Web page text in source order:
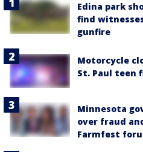
Edina park
find
gunfire
Motorcycle
St. Paul teen
Minnesota
over fraud
Farmfest